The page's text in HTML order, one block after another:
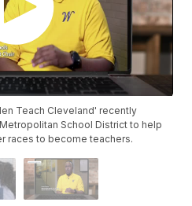
Teach Cleveland' recently
School District to help
races to become teachers.